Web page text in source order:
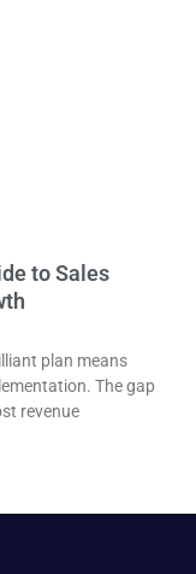
to Sales
plan means
The gap
revenue